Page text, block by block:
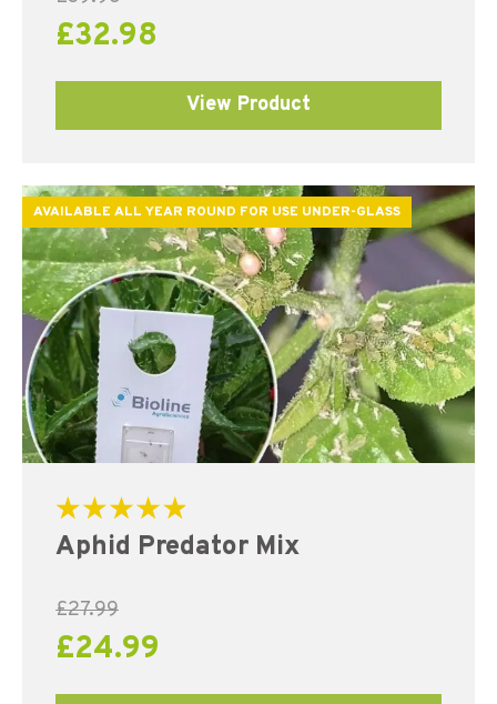
£32.98
View Product
AVAILABLE ALL YEAR ROUND FOR USE UNDER-GLASS
5.00
out of 5
Aphid Predator Mix
£27.99
£24.99